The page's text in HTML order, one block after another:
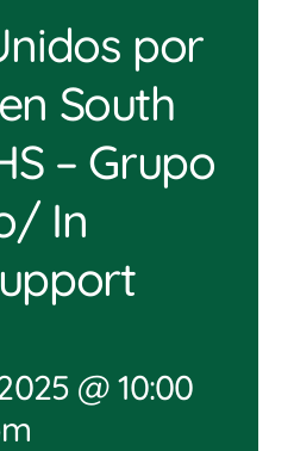
por
South
– Grupo
In
@ 10:00